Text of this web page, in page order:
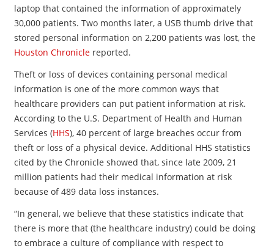
laptop that contained the information of approximately
30,000 patients. Two months later, a USB thumb drive that
stored personal information on 2,200 patients was lost, the
Houston Chroniclereported.
Theft or loss of devices containing personal medical
information is one of the more common ways that
healthcare providers can put patient information at risk.
According to the U.S. Department of Health and Human
Services (HHS), 40 percent of large breaches occur from
theft or loss of a physical device. Additional HHS statistics
cited by the Chronicle showed that, since late 2009, 21
million patients had their medical information at risk
because of 489 data loss instances.
“In general, we believe that these statistics indicate that
there is more that (the healthcare industry) could be doing
to embrace a culture of compliance with respect to